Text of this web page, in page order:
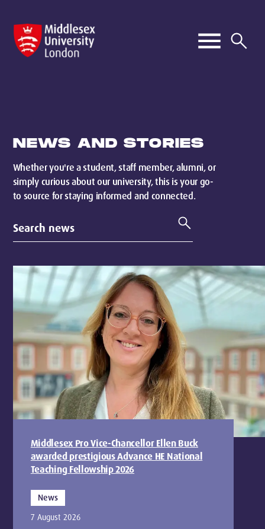
NEWS AND STORIES
Whether you're a student, staff member, alumni, or
simply curious about our university, this is your go-
to source for staying informed and connected.
Middlesex Pro Vice-Chancellor Ellen Buck
awarded prestigious Advance HE National
Teaching Fellowship 2026
News
7 August 2026